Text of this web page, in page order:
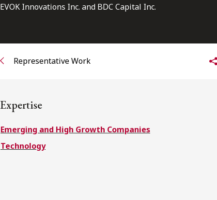
FRANÇAIS
Subscribe to Osler Insights
EVOK Innovations Inc. and BDC Capital Inc.
Representative Work
Expertise
Emerging and High Growth Companies
Technology